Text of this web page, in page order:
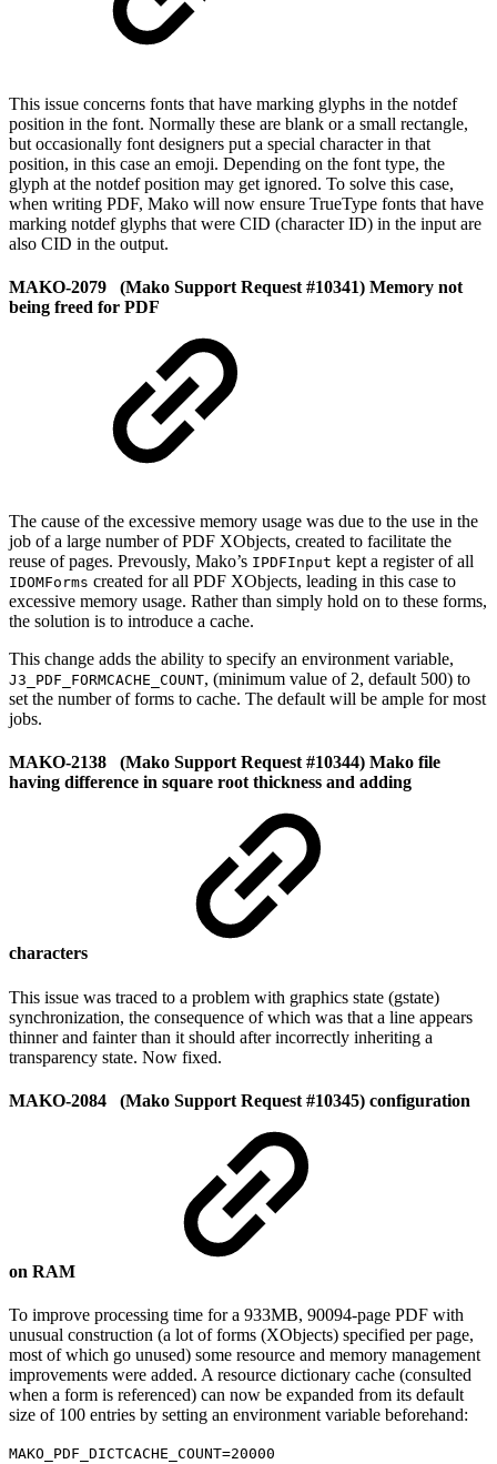
This issue concerns fonts that have marking glyphs in the notdef
position in the font. Normally these are blank or a small rectangle,
but occasionally font designers put a special character in that
position, in this case an emoji. Depending on the font type, the
glyph at the notdef position may get ignored. To solve this case,
when writing PDF, Mako will now ensure TrueType fonts that have
marking notdef glyphs that were CID (character ID) in the input are
also CID in the output.
MAKO-2079 (Mako Support Request #10341) Memory not
being freed for PDF
The cause of the excessive memory usage was due to the use in the
job of a large number of PDF XObjects, created to facilitate the
reuse of pages. Prevously, Mako’s IPDFInput kept a register of all
IDOMForms created for all PDF XObjects, leading in this case to
excessive memory usage. Rather than simply hold on to these forms,
the solution is to introduce a cache.
This change adds the ability to specify an environment variable,
J3_PDF_FORMCACHE_COUNT, (minimum value of 2, default 500) to
set the number of forms to cache. The default will be ample for most
jobs.
MAKO-2138 (Mako Support Request #10344) Mako file
having difference in square root thickness and adding
characters
This issue was traced to a problem with graphics state (gstate)
synchronization, the consequence of which was that a line appears
thinner and fainter than it should after incorrectly inheriting a
transparency state. Now fixed.
MAKO-2084 (Mako Support Request #10345) configuration
on RAM
To improve processing time for a 933MB, 90094-page PDF with
unusual construction (a lot of forms (XObjects) specified per page,
most of which go unused) some resource and memory management
improvements were added. A resource dictionary cache (consulted
when a form is referenced) can now be expanded from its default
size of 100 entries by setting an environment variable beforehand:
MAKO_PDF_DICTCACHE_COUNT=20000